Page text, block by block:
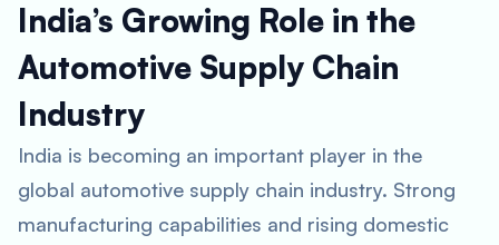
India’s Growing Role in the
Automotive Supply Chain
Industry
India is becoming an important player in the
global automotive supply chain industry. Strong
manufacturing capabilities and rising domestic